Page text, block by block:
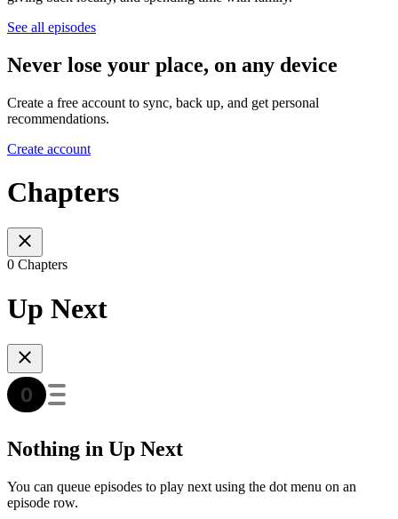
See all episodes
Never lose your place, on any device
Create a free account to sync, back up, and get personal
recommendations.
Create account
Chapters
0 Chapters
Up Next
Nothing in Up Next
You can queue episodes to play next using the dot menu on an
episode row.